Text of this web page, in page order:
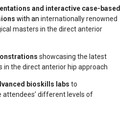
and interactive case-based
with an internationally renowned
masters in the direct anterior
showcasing the latest
in the direct anterior hip approach
bioskills labs to
attendees’ different levels of